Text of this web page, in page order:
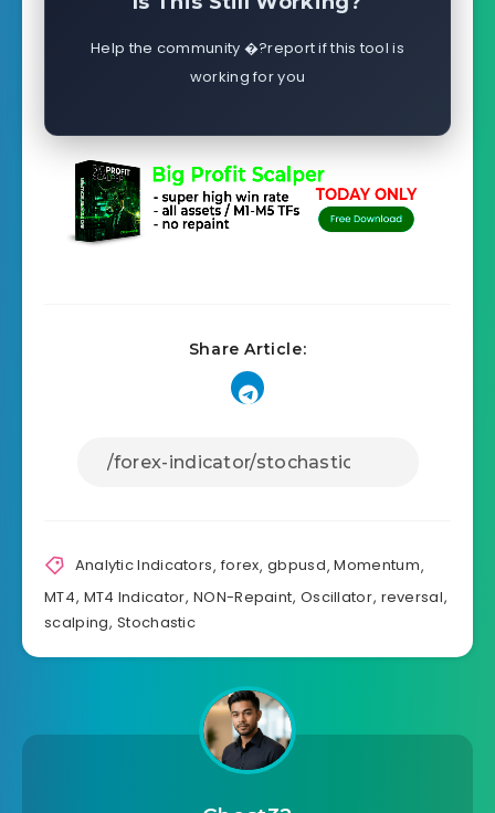
Help the community �?report if this tool is
working for you
Share Article:
Analytic Indicators, forex,gbpusd,Momentum,
MT4, MT4 Indicator,NON-Repaint, Oscillator, reversal,
scalping,Stochastic